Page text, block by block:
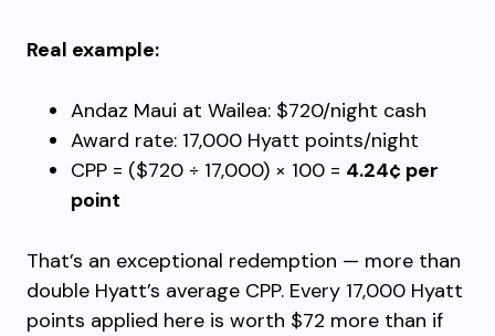
Real example:
Andaz Maui at Wailea: $720/night cash
Award rate: 17,000 Hyatt points/night
CPP = ($720 ÷ 17,000) × 100 = 4.24¢ per
point
That’s an exceptional redemption — more than
double Hyatt’s average CPP. Every 17,000 Hyatt
points applied here is worth $72 more than if